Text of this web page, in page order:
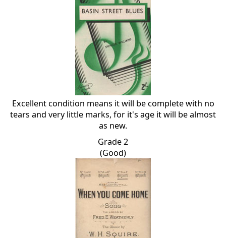
Excellent condition means it will be complete with no
tears and very little marks, for it's age it will be almost
as new.
Grade 2
(Good)